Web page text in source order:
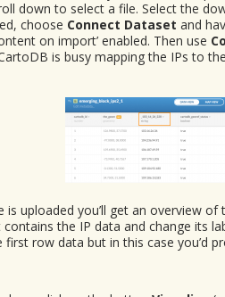
down to select a file. Select the
choose Connect Dataset and
on import’ enabled. Then use
is busy mapping the IPs to
is uploaded you’ll get an overview
the IP data and change its
first row data but in this case you’d